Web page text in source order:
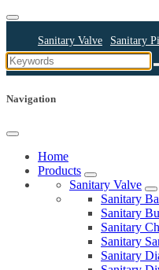
Sanitary Valve Sanitary
Sanitary Cleaning
Navigation
Home
Products
Sanitary Valve
Sanitary
Sanitary
Sanitary
Sanitary
Sanitary